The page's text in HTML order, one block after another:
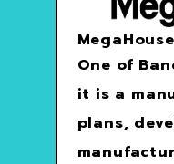
MegaHouse
One of
it is a
plans,